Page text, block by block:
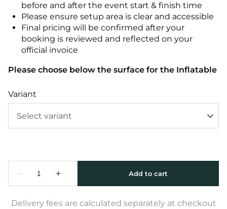
before and after the event start & finish time
Please ensure setup area is clear and accessible
Final pricing will be confirmed after your
booking is reviewed and reflected on your
official invoice
Please choose below the surface for the Inflatable
Variant
Delivery fees are calculated separately at checkout